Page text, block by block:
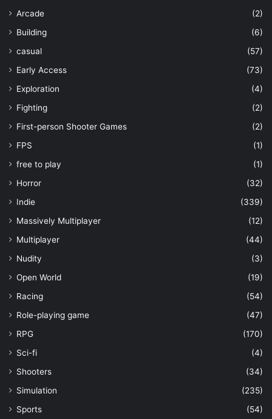
Arcade
(2)
Building
(6)
casual
(57)
Early Access
(73)
Exploration
(4)
Fighting
(2)
First-person Shooter Games
(2)
FPS
(1)
free to play
(1)
Horror
(32)
Indie
(339)
Massively Multiplayer
(12)
Multiplayer
(44)
Nudity
(3)
Open World
(19)
Racing
(54)
Role-playing game
(47)
RPG
(170)
Sci-fi
(4)
Shooters
(34)
Simulation
(235)
Sports
(54)